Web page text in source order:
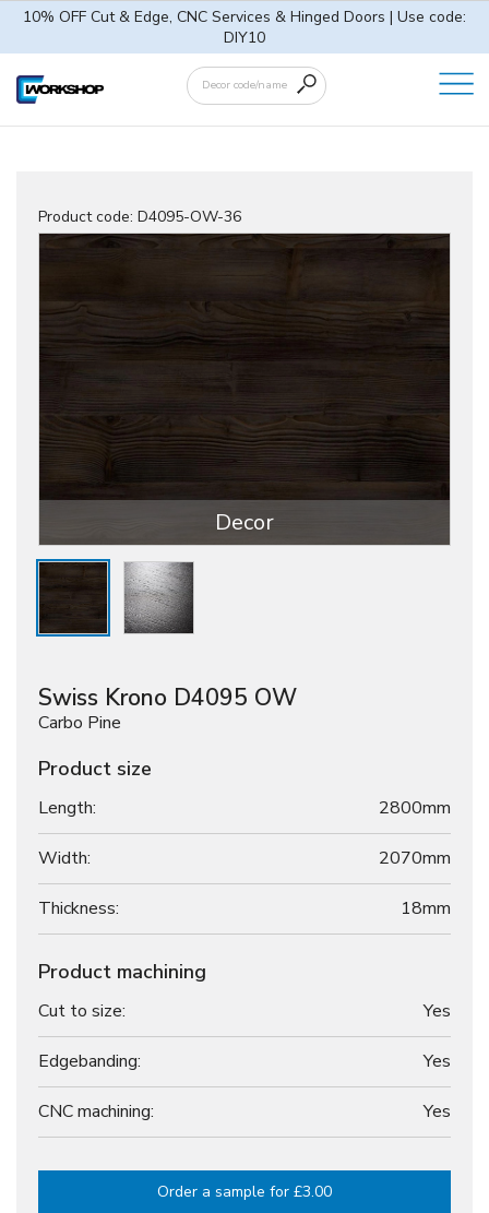
10% OFF Cut & Edge, CNC Services & Hinged Doors | Use code:
DIY10
Product code: D4095-OW-36
Decor
Swiss Krono D4095 OW
Carbo Pine
Product size
Length: 2800mm
Width: 2070mm
Thickness: 18mm
Product machining
Cut to size: Yes
Edgebanding: Yes
CNC machining: Yes
Order a sample for £3.00